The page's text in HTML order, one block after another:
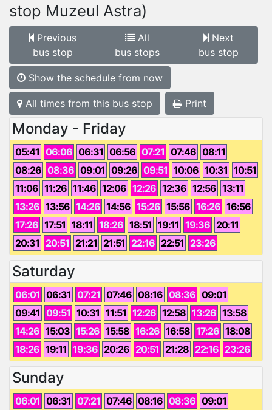
stop Muzeul Astra)
Previous
bus stop
All
bus stops
Next
bus stop
Show the schedule from now
All times from this bus stop Print
Monday - Friday
05:41 06:06 06:31 06:56 07:21 07:46 08:11
08:26 08:36 09:01 09:26 09:51 10:06 10:31 10:51
11:06 11:26 11:46 12:06 12:26 12:36 12:56 13:11
13:26 13:56 14:26 14:56 15:26 15:56 16:26 16:56
17:26 17:51 18:11 18:26 18:51 19:11 19:36 20:11
20:31 20:51 21:21 21:51 22:16 22:51 23:26
Saturday
06:01 06:31 07:21 07:46 08:16 08:36 09:01
09:41 09:51 10:31 11:51 12:26 12:58 13:26 13:58
14:26 15:03 15:26 15:58 16:26 16:58 17:26 18:08
18:26 19:11 19:36 20:26 20:51 21:28 22:16 23:26
Sunday
06:01 06:31 07:21 07:46 08:16 08:36 09:01